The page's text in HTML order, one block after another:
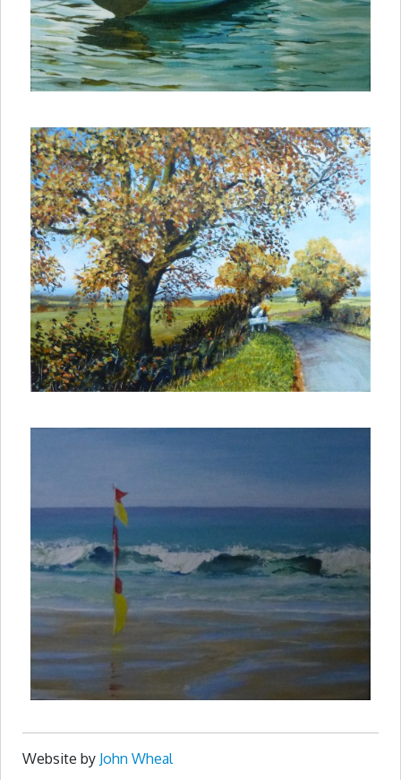
Website by John Wheal